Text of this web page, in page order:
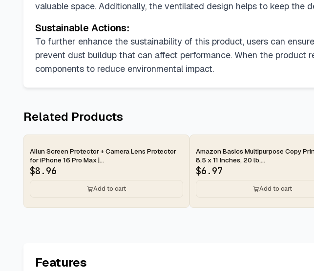
valuable space. Additionally, the ventilated design helps to keep the
Sustainable Actions:
To further enhance the sustainability of this product, users can
prevent dust buildup that can affect performance. When the
components to reduce environmental impact.
Related Products
2-day
Ailun Screen Protector + Camera Lens Protector
for iPhone 16 Pro Max |...
$8.96
Add to cart
2-day
Amazon Basics Multipurpose Copy
8.5 x 11 Inches, 20 lb,...
$6.97
Add to cart
Features